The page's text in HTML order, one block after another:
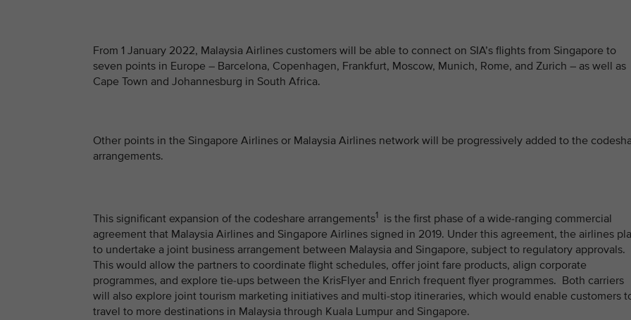
From 1 January 2022, Malaysia Airlines customers will be able to connect on SIA’s flights from Singapore to
seven points in Europe – Barcelona, Copenhagen, Frankfurt, Moscow, Munich, Rome, and Zurich – as well as
Cape Town and Johannesburg in South Africa.
Other points in the Singapore Airlines or Malaysia Airlines network will be progressively added to the
arrangements.
This significant expansion of the codeshare arrangements1 is the first phase of a wide-ranging commercial
agreement that Malaysia Airlines and Singapore Airlines signed in 2019. Under this agreement, the airlines
to undertake a joint business arrangement between Malaysia and Singapore, subject to regulatory approvals.
This would allow the partners to coordinate flight schedules, offer joint fare products, align corporate
programmes, and explore tie-ups between the KrisFlyer and Enrich frequent flyer programmes. Both carriers
will also explore joint tourism marketing initiatives and multi-stop itineraries, which would enable customers
travel to more destinations in Malaysia through Kuala Lumpur and Singapore.